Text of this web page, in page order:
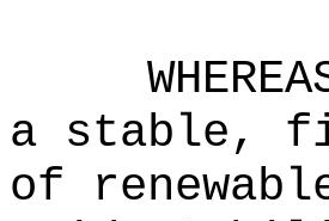
a stable,
of